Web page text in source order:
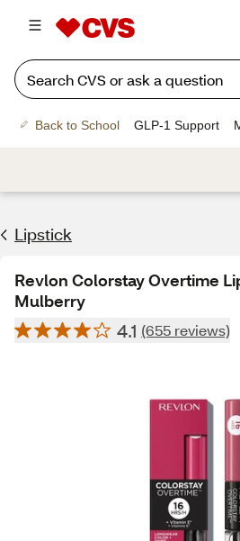
Back to School GLP-1 Support
Lipstick
Revlon Colorstay Overtime
Mulberry
4.1 (655 reviews)